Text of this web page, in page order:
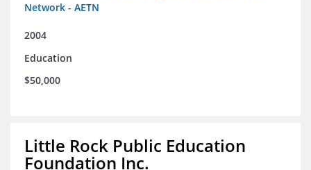
Network - AETN
2004
Education
$50,000
Little Rock Public Education
Foundation Inc.